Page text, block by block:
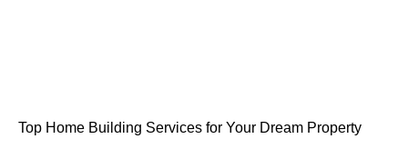
Top Home Building Services for Your Dream Property